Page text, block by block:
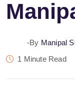
-by Manipal
1 Minute Read